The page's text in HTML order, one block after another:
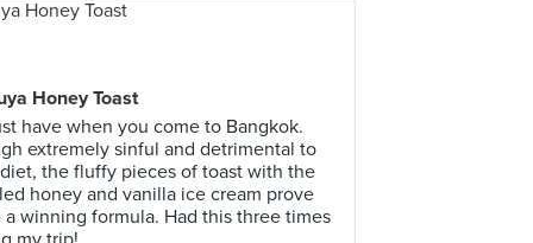
Honey Toast
have when you come to Bangkok.
extremely sinful and detrimental to
the fluffy pieces of toast with the
honey and vanilla ice cream prove
a winning formula. Had this three times